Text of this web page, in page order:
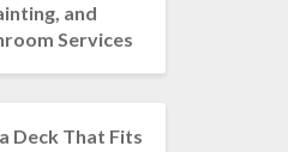
and
Services
Deck That Fits